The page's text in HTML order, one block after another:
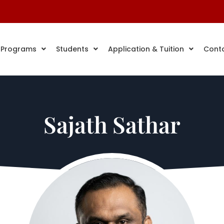
Students Application & Tuition
Sajath Sathar